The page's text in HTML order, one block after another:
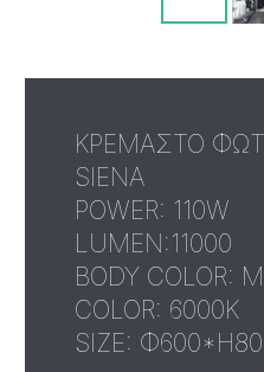
ΚΡΕΜΑΣΤΟ
SIENA
POWER: 110W
LUMEN:11000
BODY COLOR:
COLOR: 6000K
SIZE: